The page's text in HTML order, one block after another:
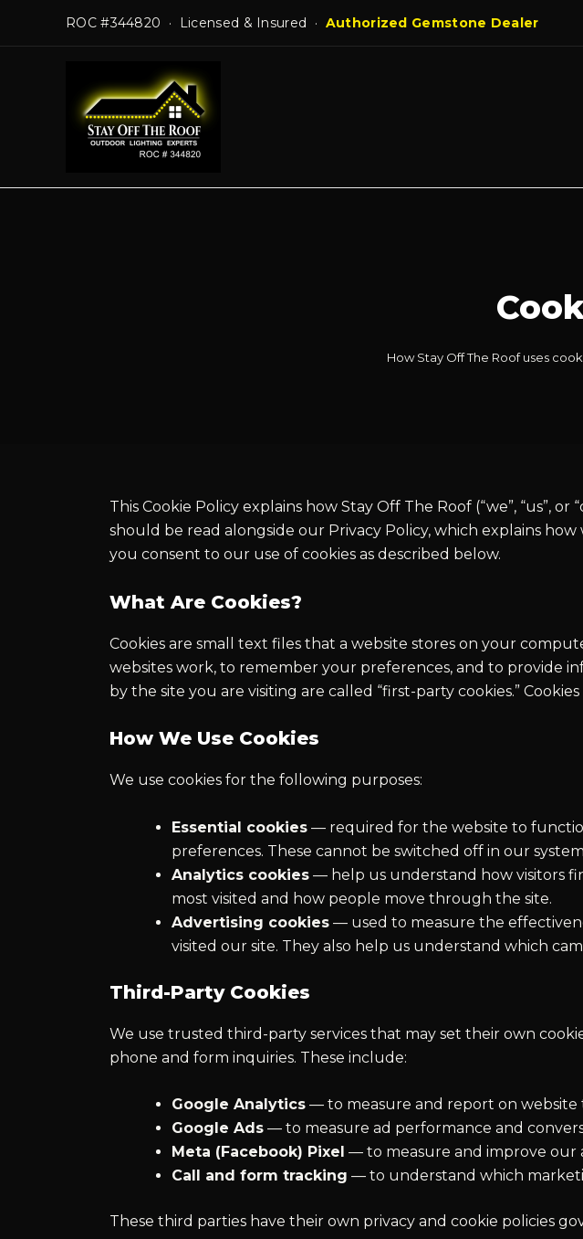
ROC #344820 · Licensed & Insured · Authorized Gemstone Dealer
How Stay Off The Roof uses
This Cookie Policy explains how Stay Off The Roof (“we”, “us”,
should be read alongside our Privacy Policy, which explains
you consent to our use of cookies as described below.
What Are Cookies?
Cookies are small text files that a website stores on your
websites work, to remember your preferences, and to provide
by the site you are visiting are called “first-party cookies.”
How We Use Cookies
We use cookies for the following purposes:
Essential cookies — required for the website to
preferences. These cannot be switched off in our
Analytics cookies — help us understand how visitors
most visited and how people move through the site.
Advertising cookies — used to measure the
visited our site. They also help us understand which
Third-Party Cookies
We use trusted third-party services that may set their own
phone and form inquiries. These include:
Google Analytics — to measure and report on website
Google Ads — to measure ad performance and
Meta (Facebook) Pixel — to measure and improve our
Call and form tracking — to understand which
These third parties have their own privacy and cookie policies